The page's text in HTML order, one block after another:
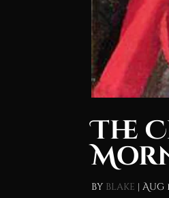
The
by blake |Aug